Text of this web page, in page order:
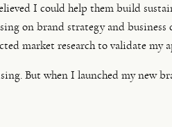
I could help them build
on brand strategy and
market research to validate my
But when I launched my new